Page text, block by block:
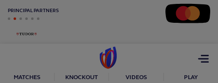
PRINCIPAL PARTNERS
Open
MATCHES KNOCKOUT VIDEOS PLAY